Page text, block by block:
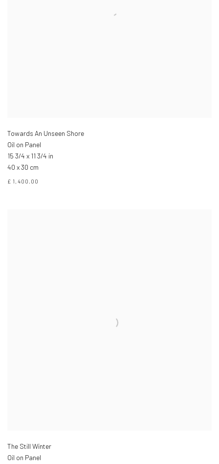
Towards An Unseen Shore
Oil on Panel
15 3/4 x 11 3/4 in
40 x 30 cm
£ 1,400.00
The Still Winter
Oil on Panel